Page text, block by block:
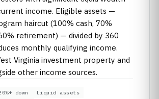
income. Eligible assets —
haircut (100% cash, 70%
retirement) — divided by 360
monthly qualifying income.
Virginia investment property and
other income sources.
down
Liquid assets